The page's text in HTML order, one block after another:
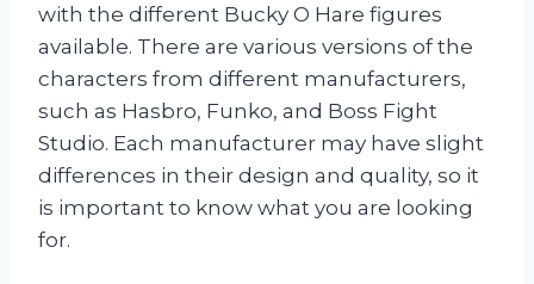
with the different Bucky O Hare figures
available. There are various versions of the
characters from different manufacturers,
such as Hasbro, Funko, and Boss Fight
Studio. Each manufacturer may have slight
differences in their design and quality, so it
is important to know what you are looking
for.